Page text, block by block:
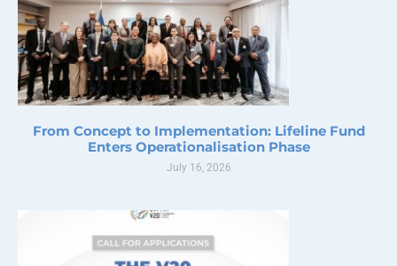
From Concept to Implementation: Lifeline Fund
Enters Operationalisation Phase
July 16, 2026